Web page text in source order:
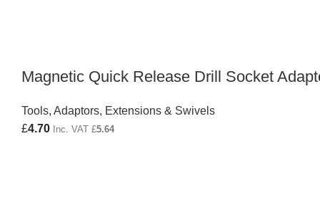
Magnetic Quick Release Drill Socket
Tools, Adaptors, Extensions & Swivels
£4.70 Inc. VAT £5.64